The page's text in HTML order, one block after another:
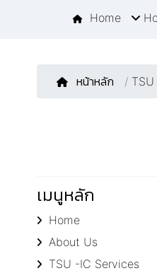
Home
หน้าหลัก /
เมนูหลัก
Home
About Us
TSU -IC Services